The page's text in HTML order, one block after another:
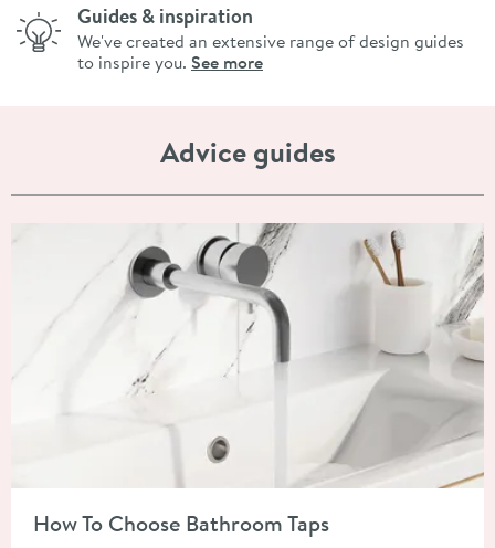
Guides & inspiration
We've created an extensive range of design guides
to inspire you. See more
Advice guides
How To Choose Bathroom Taps